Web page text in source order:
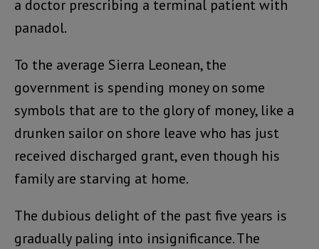
a doctor prescribing a terminal patient with
panadol.
To the average Sierra Leonean, the
government is spending money on some
symbols that are to the glory of money, like a
drunken sailor on shore leave who has just
received discharged grant, even though his
family are starving at home.
The dubious delight of the past five years is
gradually paling into insignificance. The